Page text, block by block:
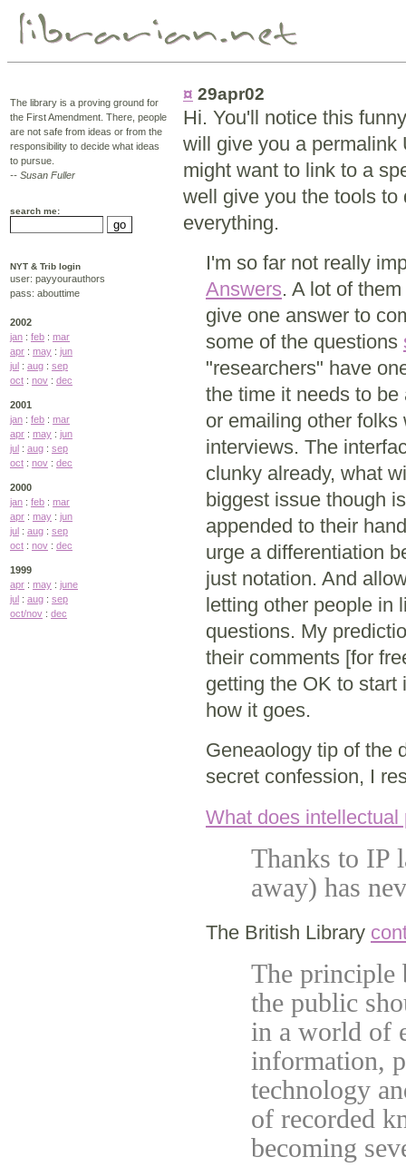
The library is a proving ground for
the First Amendment. There, people
are not safe from ideas or from the
responsibility to decide what ideas
to pursue.
-- Susan Fuller
search me:
NYT & Trib login
user: payyourauthors
pass: abouttime
2002
jan : feb : mar
apr : may : jun
jul : aug : sep
oct : nov : dec
2001
jan : feb : mar
apr : may : jun
jul : aug : sep
oct : nov : dec
2000
jan : feb : mar
apr : may : jun
jul : aug : sep
oct : nov : dec
1999
apr : may : june
jul : aug : sep
oct/nov : dec
¤ 29apr02
Hi. You'll notice this
will give you a permalink
might want to link to a
well give you the tools to
everything.
I'm so far not really
Answers. A lot of
give one answer to
some of the questions
"researchers" have
the time it needs to
or emailing other
interviews. The
clunky already, what
biggest issue though
appended to their
urge a differentiation
just notation. And
letting other people in
questions. My
their comments [for
getting the OK to
how it goes.
Geneaology tip of the
secret confession, I
What does
Thanks to IP
away) has
The British Library
The principle
the public
in a world of
information,
technology
of recorded
becoming